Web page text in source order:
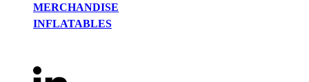
MERCHANDISE
INFLATABLES